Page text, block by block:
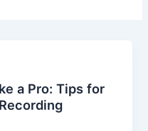
a Pro: Tips for